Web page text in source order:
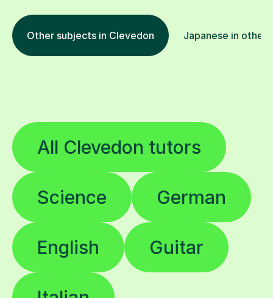
Other subjects in Clevedon Japanese in other
All Clevedon tutors
Science German
English Guitar